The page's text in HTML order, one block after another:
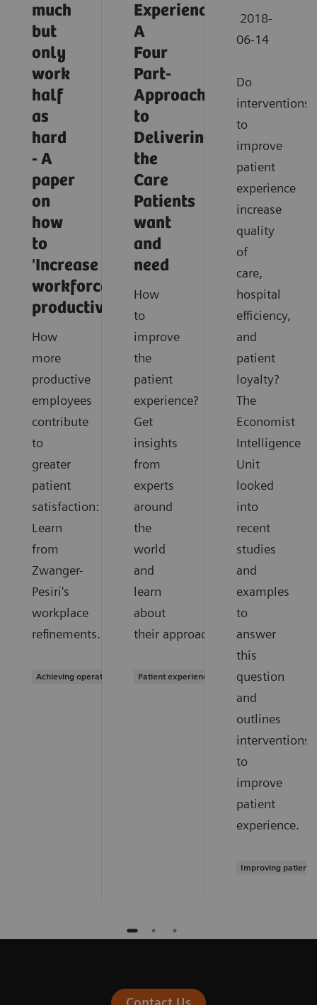
much
but
only
work
half
as
hard
- A
paper
on
how
to
'Increase
workforce
productivity'
How
more
productive
employees
contribute
to
greater
patient
satisfaction:
Learn
from
Zwanger-
Pesiri's
workplace
refinements.
Achieving operational excellence
Experience:
A
Four
Part-
Approach
to
Delivering
the
Care
Patients
want
and
need
How
to
improve
the
patient
experience?
Get
insights
from
experts
around
the
world
and
learn
about
their approaches.
Patient experience
2018-
06-14
Do
interventions
to
improve
patient
experience
increase
quality
of
care,
hospital
efficiency,
and
patient
loyalty?
The
Economist
Intelligence
Unit
looked
into
recent
studies
and
examples
to
answer
this
question
and
outlines
interventions
to
improve
patient
experience.
Improving patient